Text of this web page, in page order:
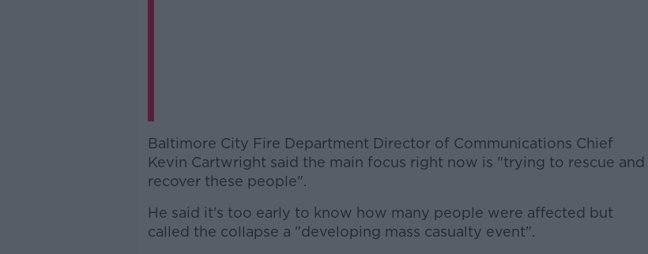
Baltimore City Fire Department Director of Communications Chief
Kevin Cartwright said the main focus right now is "trying to rescue and
recover these people".
He said it's too early to know how many people were affected but
called the collapse a "developing mass casualty event".